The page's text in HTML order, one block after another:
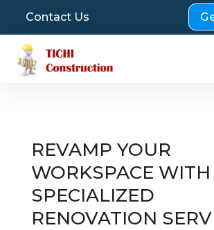
Contact Us
REVAMP YOUR
WORKSPACE
SPECIALIZED
RENOVATION